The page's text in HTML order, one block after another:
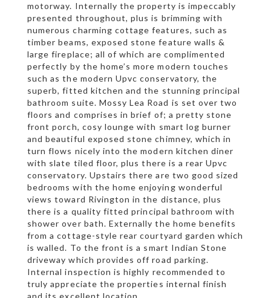
motorway. Internally the property is impeccably
presented throughout, plus is brimming with
numerous charming cottage features, such as
timber beams, exposed stone feature walls &
large fireplace; all of which are complimented
perfectly by the home’s more modern touches
such as the modern Upvc conservatory, the
superb, fitted kitchen and the stunning principal
bathroom suite. Mossy Lea Road is set over two
floors and comprises in brief of; a pretty stone
front porch, cosy lounge with smart log burner
and beautiful exposed stone chimney, which in
turn flows nicely into the modern kitchen diner
with slate tiled floor, plus there is a rear Upvc
conservatory. Upstairs there are two good sized
bedrooms with the home enjoying wonderful
views toward Rivington in the distance, plus
there is a quality fitted principal bathroom with
shower over bath. Externally the home benefits
from a cottage-style rear courtyard garden which
is walled. To the front is a smart Indian Stone
driveway which provides off road parking.
Internal inspection is highly recommended to
truly appreciate the properties internal finish
and its excellent location.